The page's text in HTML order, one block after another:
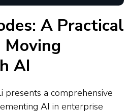
A Practical
AI
presents a comprehensive
AI in enterprise